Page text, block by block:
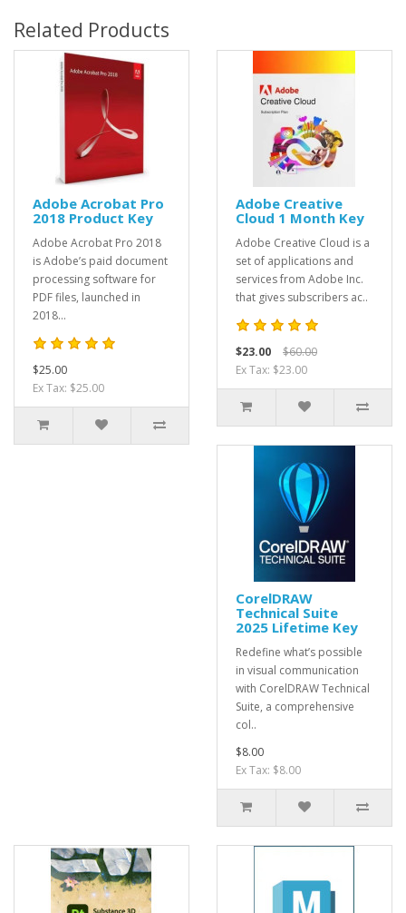
Related Products
Adobe Acrobat Pro
2018 Product Key
Adobe Acrobat Pro 2018
is Adobe’s paid document
processing software for
PDF files, launched in
2018...
$25.00
Ex Tax: $25.00
Adobe Creative
Cloud 1 Month Key
Adobe Creative Cloud is a
set of applications and
services from Adobe Inc.
that gives subscribers ac..
$23.00
$60.00
Ex Tax: $23.00
CorelDRAW
Technical Suite
2025 Lifetime Key
Redefine what’s possible
in visual communication
with CorelDRAW Technical
Suite, a comprehensive
col..
$8.00
Ex Tax: $8.00